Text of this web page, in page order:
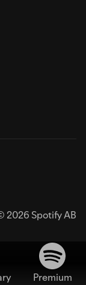
2026 Spotify AB
Premium